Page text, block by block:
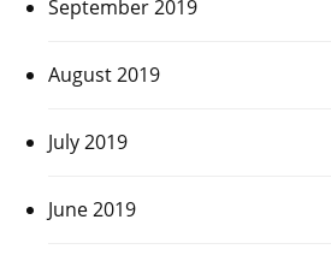
September 2019
August 2019
July 2019
June 2019